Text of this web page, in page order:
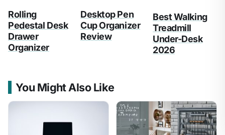
Rolling
Pedestal Desk
Drawer
Organizer
Desktop Pen
Cup Organizer
Review
Best Walking
Treadmill
Under-Desk
2026
You Might Also Like